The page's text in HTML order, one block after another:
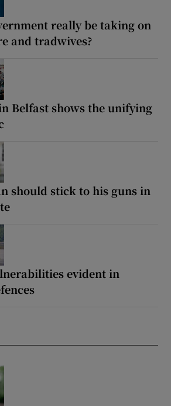
really be taking on
and tradwives?
Belfast shows the unifying
should stick to his guns in
evident in